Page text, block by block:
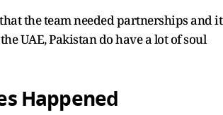
the team needed partnerships and it
UAE, Pakistan do have a lot of soul
Happened